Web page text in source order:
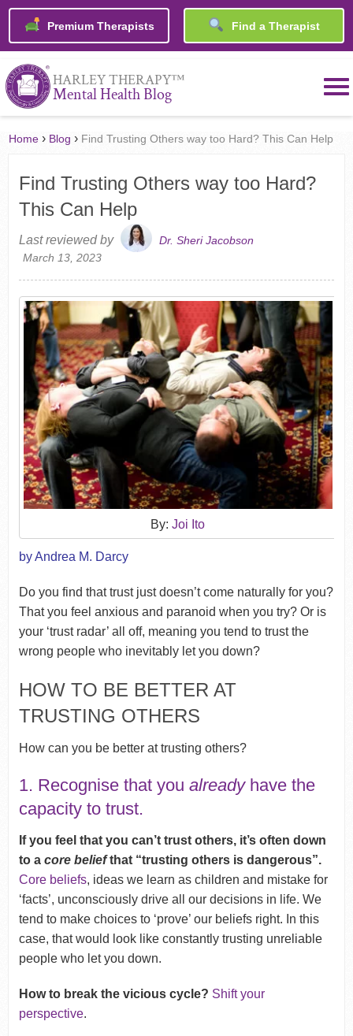
Premium Therapists Find a Therapist
HARLEY THERAPY™
Mental Health Blog
Home › Blog › Find Trusting Others way too Hard? This Can Help
Find Trusting Others way too Hard?
This Can Help
Last reviewed by
Dr. Sheri Jacobson
March 13, 2023
By:Joi Ito
by Andrea M. Darcy
Do you find that trust just doesn’t come naturally for you?
That you feel anxious and paranoid when you try? Or is
your ‘trust radar’ all off, meaning you tend to trust the
wrong people who inevitably let you down?
HOW TO BE BETTER AT
TRUSTING OTHERS
How can you be better at trusting others?
1. Recognise that you already have the
capacity to trust.
If you feel that you can’t trust others, it’s often down
to a core beliefthat “trusting others is dangerous”.
Core beliefs, ideas we learn as children and mistake for
‘facts’, unconsciously drive all our decisions in life. We
tend to make choices to ‘prove’ our beliefs right. In this
case, that would look like constantly trusting unreliable
people who let you down.
How to break the vicious cycle? Shift your
perspective.